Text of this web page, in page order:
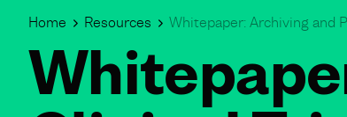
Home Resources Whitepaper: Archiving and